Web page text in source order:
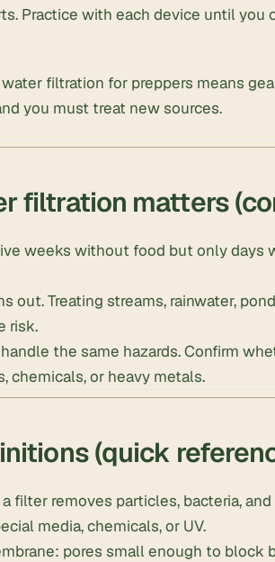
Practice with each device until you
filtration for preppers means
you must treat new sources.
filtration matters
weeks without food but only days
out. Treating streams, rainwater,
risk.
the same hazards. Confirm
chemicals, or heavy metals.
(quick
filter removes particles, bacteria,
media, chemicals, or UV.
pores small enough to block